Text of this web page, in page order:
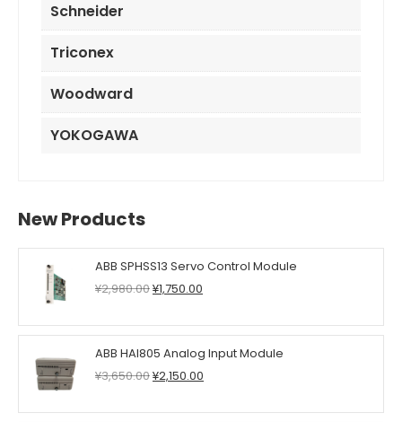
Schneider
Triconex
Woodward
YOKOGAWA
New Products
ABB SPHSS13 Servo Control Module
¥2,980.00Original
was:
¥2,980.00.
¥1,750.00
is:
¥1,750.00.
ABB HAI805 Analog Input Module
¥3,650.00Original
was:
¥2,150.00
is: